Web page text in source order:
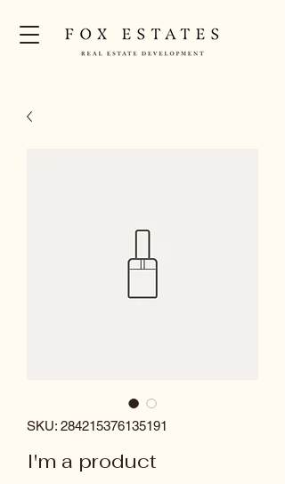
SKU: 284215376135191
I'm a product